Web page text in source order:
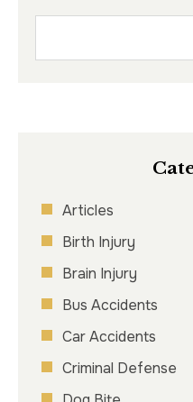
Articles
Birth Injury
Brain Injury
Bus Accidents
Car Accidents
Criminal Defense